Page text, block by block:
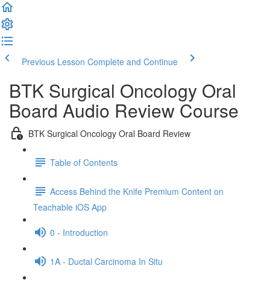
Previous Lesson Complete and Continue
BTK Surgical Oncology Oral
Board Audio Review Course
BTK Surgical Oncology Oral Board Review
Table of Contents
Access Behind the Knife Premium Content on
Teachable iOS App
0 - Introduction
1A - Ductal Carcinoma In Situ